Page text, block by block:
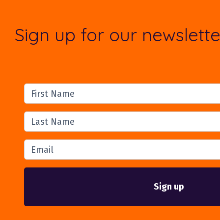
Sign up for our
First Name
Last Name
Email